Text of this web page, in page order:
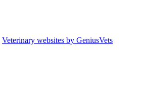
Veterinary websites by GeniusVets